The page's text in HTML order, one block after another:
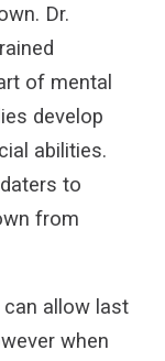
Dr.
of mental
develop
abilities.
to
from
can allow last
when